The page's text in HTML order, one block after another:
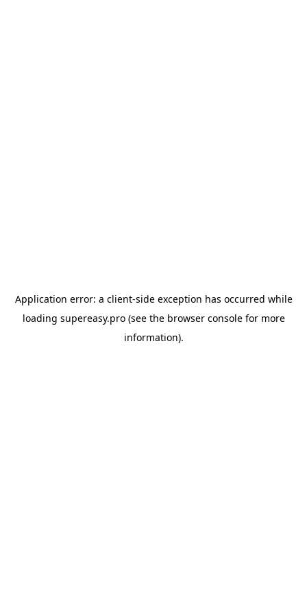
Application error: a client-side exception has occurred while
loading supereasy.pro(see the browser consolefor more
information).